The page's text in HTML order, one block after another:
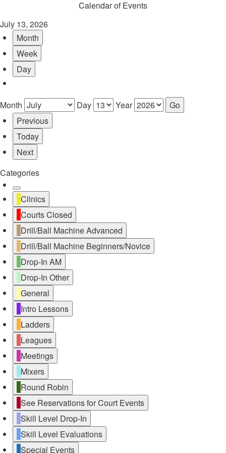
Calendar of Events
July 13, 2026
Month
Week
Day
Month Day
Year
Previous
Today
Next
Categories
Untitled
Category
Clinics
Courts Closed
Drill/Ball Machine Advanced
Drill/Ball Machine Beginners/Novice
Drop-In AM
Drop-In Other
General
Intro Lessons
Ladders
Leagues
Meetings
Mixers
Round Robin
See Reservations for Court Events
Skill Level Drop-In
Skill Level Evaluations
Special Events